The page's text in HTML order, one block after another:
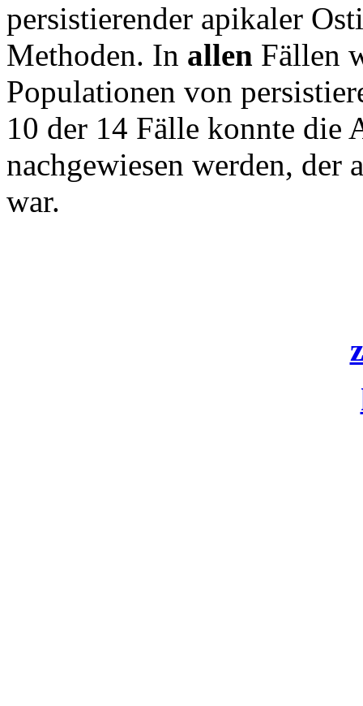
persistierender apikaler
Methoden. In allen Fällen
Populationen von
10 der 14 Fälle konnte die
nachgewiesen werden,
war.